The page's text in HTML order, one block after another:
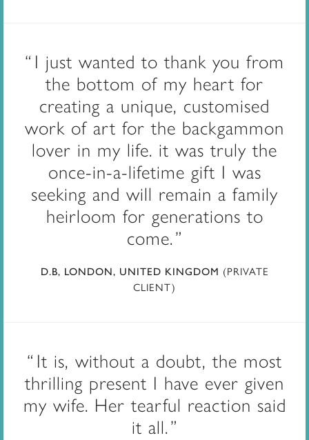
I just wanted to thank you from
the bottom of my heart for
creating a unique, customised
work of art for the backgammon
lover in my life. it was truly the
once-in-a-lifetime gift I was
seeking and will remain a family
heirloom for generations to
come.
D.B, LONDON, UNITED KINGDOM (PRIVATE
CLIENT)
It is, without a doubt, the most
thrilling present I have ever given
my wife. Her tearful reaction said
it all.